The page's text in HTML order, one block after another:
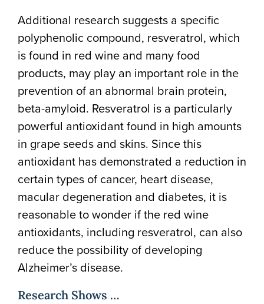
Additional research suggests a specific
polyphenolic compound, resveratrol, which
is found in red wine and many food
products, may play an important role in the
prevention of an abnormal brain protein,
beta-amyloid. Resveratrol is a particularly
powerful antioxidant found in high amounts
in grape seeds and skins. Since this
antioxidant has demonstrated a reduction in
certain types of cancer, heart disease,
macular degeneration and diabetes, it is
reasonable to wonder if the red wine
antioxidants, including resveratrol, can also
reduce the possibility of developing
Alzheimer’s disease.
Research Shows …